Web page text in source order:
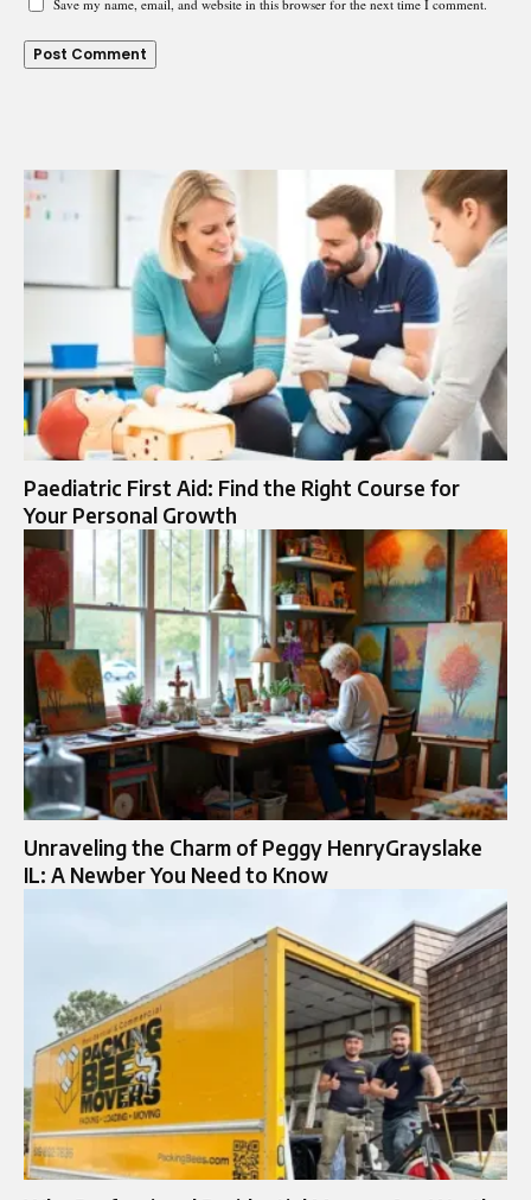
Save my name, email, and website in this browser for the next time I comment.
Paediatric First Aid: Find the Right Course for
Your Personal Growth
Unraveling the Charm of Peggy HenryGrayslake
IL: A Newber You Need to Know